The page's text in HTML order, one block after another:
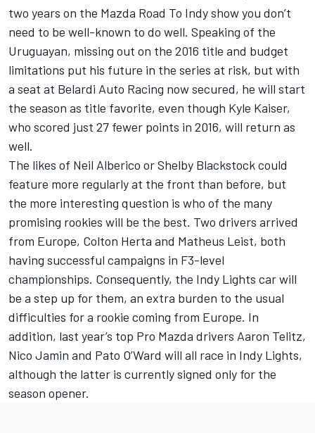
two years on the Mazda Road To Indy show you don’t
need to be well-known to do well. Speaking of the
Uruguayan, missing out on the 2016 title and budget
limitations put his future in the series at risk, but with
a seat at Belardi Auto Racing now secured, he will start
the season as title favorite, even though Kyle Kaiser,
who scored just 27 fewer points in 2016, will return as
well.
The likes of Neil Alberico or Shelby Blackstock could
feature more regularly at the front than before, but
the more interesting question is who of the many
promising rookies will be the best. Two drivers arrived
from Europe, Colton Herta and Matheus Leist, both
having successful campaigns in F3-level
championships. Consequently, the Indy Lights car will
be a step up for them, an extra burden to the usual
difficulties for a rookie coming from Europe. In
addition, last year’s top Pro Mazda drivers Aaron Telitz,
Nico Jamin and Pato O’Ward will all race in Indy Lights,
although the latter is currently signed only for the
season opener.